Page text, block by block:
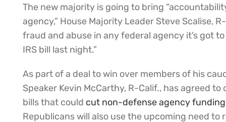
The new majority is going to bring
agency,” House Majority Leader Steve Scalise,
fraud and abuse in any federal agency it’s got
IRS bill last night.”
As part of a deal to win over members of his
Speaker Kevin McCarthy, R-Calif., has agreed
bills that could cut non-defense agency
Republicans will also use the upcoming need to